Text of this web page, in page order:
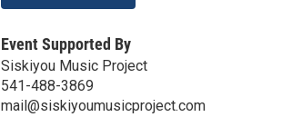
Event Supported By
Siskiyou Music Project
541-488-3869
mail@siskiyoumusicproject.com